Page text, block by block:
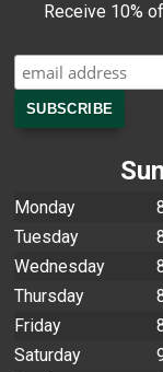
Receive 10%
Monday
Tuesday
Wednesday
Thursday
Friday
Saturday